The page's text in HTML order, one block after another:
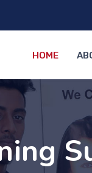
HOME